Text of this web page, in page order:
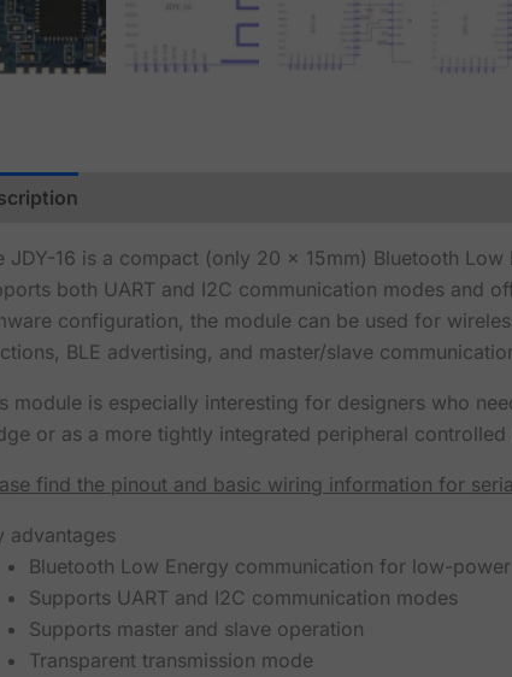
JDY-16 is a compact (only 20 x 15mm) Bluetooth
both UART and I2C communication modes and
configuration, the module can be used for
BLE advertising, and master/slave
module is especially interesting for designers who
or as a more tightly integrated peripheral
find the pinout and basic wiring information for
advantages
Bluetooth Low Energy communication for low-
Supports UART and I2C communication modes
Supports master and slave operation
Transparent transmission mode